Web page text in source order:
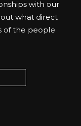
with our
what direct
of the people